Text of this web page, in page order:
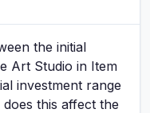
the initial
Art Studio in Item
investment range
this affect the